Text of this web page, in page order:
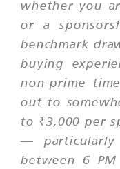
whether you
or a
benchmark
buying
non-prime
out to
to ₹3,000 per
— particularly
between 6